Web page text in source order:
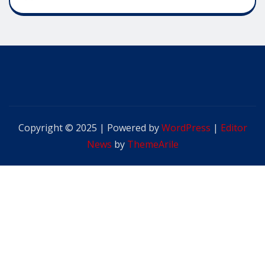
Copyright © 2025 | Powered byWordPress | Editor
News by ThemeArile